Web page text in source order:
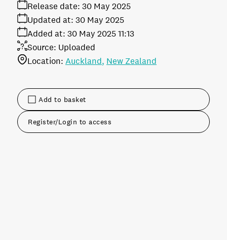
Add to basket
Register/Login to access
Release date: 30 May 2025
Added at: 30 May 2025 11:13
Updated at: 30 May 2025
Source: Uploaded
Location: Auckland New Zealand